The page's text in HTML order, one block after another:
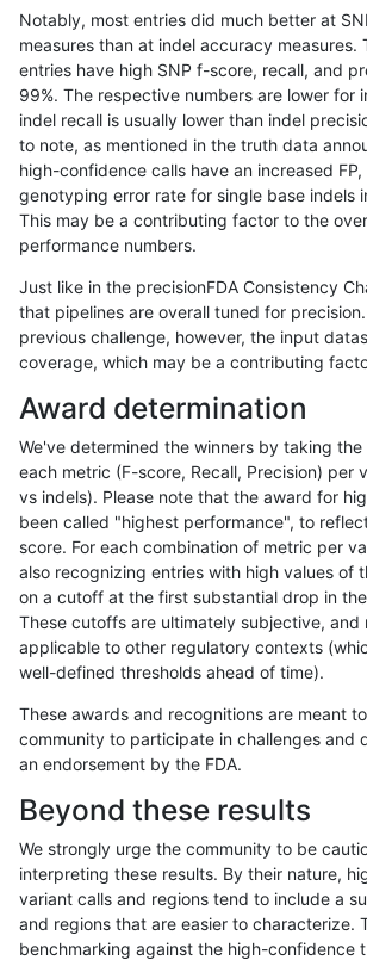
rpoplin-dv42 INDEL D16_PLUS
rpoplin-dv42 INDEL D16_PLUS
rpoplin-dv42 INDEL D16_PLUS
rpoplin-dv42 INDEL D16_PLUS
rpoplin-dv42 INDEL D16_PLUS
rpoplin-dv42 INDEL D16_PLUS
rpoplin-dv42 INDEL D16_PLUS
rpoplin-dv42 INDEL D16_PLUS
rpoplin-dv42 INDEL D16_PLUS
rpoplin-dv42 INDEL D16_PLUS
rpoplin-dv42 D16_PLUS
rpoplin-dv42 INDEL D16_PLUS
rpoplin-dv42 INDEL D16_PLUS
rpoplin-dv42 INDEL D16_PLUS
rpoplin-dv42 INDEL D16_PLUS
rpoplin-dv42 INDEL D16_PLUS
rpoplin-dv42 INDEL D16_PLUS
Notably, most entries did much better at
measures than at indel accuracy measures.
entries have high SNP f-score, recall, and
99%. The respective numbers are lower for
indel recall is usually lower than indel
to note, as mentioned in the truth data
high-confidence calls have an increased FP,
genotyping error rate for single base indels
This may be a contributing factor to the
performance numbers.
Just like in the precisionFDA Consistency
that pipelines are overall tuned for
previous challenge, however, the input
coverage, which may be a contributing
Award determination
We've determined the winners by taking
each metric (F-score, Recall, Precision) per
vs indels). Please note that the award for
been called "highest performance", to
score. For each combination of metric per
also recognizing entries with high values of
on a cutoff at the first substantial drop in
These cutoffs are ultimately subjective, and
applicable to other regulatory contexts
well-defined thresholds ahead of time).
These awards and recognitions are meant
community to participate in challenges and
an endorsement by the FDA.
Beyond these results
We strongly urge the community to be
interpreting these results. By their nature,
variant calls and regions tend to include a
and regions that are easier to characterize.
benchmarking against the high-confidence